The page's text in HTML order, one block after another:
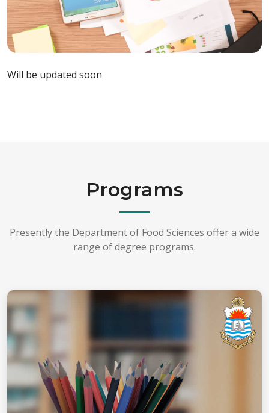
Will be updated soon
Programs
Presently the Department of Food Sciences offer a wide
range of degree programs.